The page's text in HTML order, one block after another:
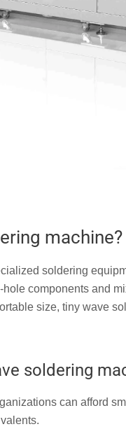
machine?
soldering
components and
size, tiny wave
soldering
can afford